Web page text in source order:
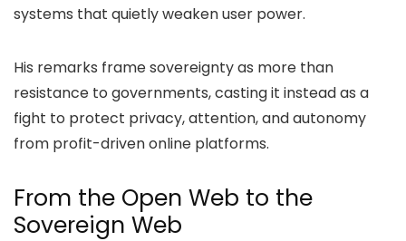
systems that quietly weaken user power.
His remarks frame sovereignty as more than
resistance to governments, casting it instead as a
fight to protect privacy, attention, and autonomy
from profit-driven online platforms.
From the Open Web to the
Sovereign Web